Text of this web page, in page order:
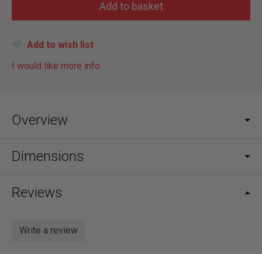
Add to wish list
I would like more info
Overview
Dimensions
Reviews
Write a review